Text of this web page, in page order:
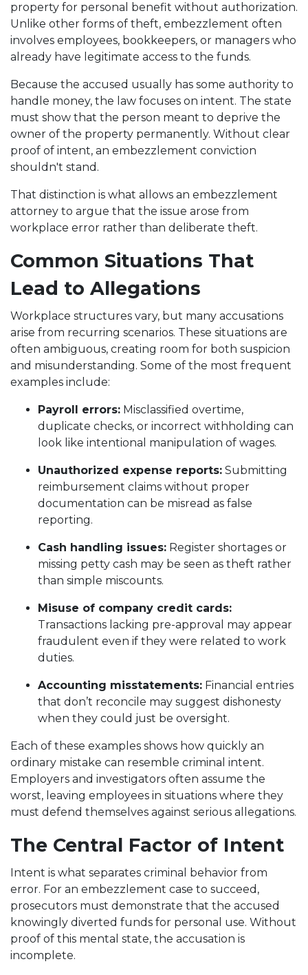
property for personal benefit without authorization.
Unlike other forms of theft, embezzlement often
involves employees, bookkeepers, or managers who
already have legitimate access to the funds.
Because the accused usually has some authority to
handle money, the law focuses on intent. The state
must show that the person meant to deprive the
owner of the property permanently. Without clear
proof of intent, an embezzlement conviction
shouldn't stand.
That distinction is what allows an embezzlement
attorney to argue that the issue arose from
workplace error rather than deliberate theft.
Common Situations That
Lead to Allegations
Workplace structures vary, but many accusations
arise from recurring scenarios. These situations are
often ambiguous, creating room for both suspicion
and misunderstanding. Some of the most frequent
examples include:
Payroll errors: Misclassified overtime,
duplicate checks, or incorrect withholding can
look like intentional manipulation of wages.
Unauthorized expense reports: Submitting
reimbursement claims without proper
documentation can be misread as false
reporting.
Cash handling issues: Register shortages or
missing petty cash may be seen as theft rather
than simple miscounts.
Misuse of company credit cards:
Transactions lacking pre-approval may appear
fraudulent even if they were related to work
duties.
Accounting misstatements: Financial entries
that don’t reconcile may suggest dishonesty
when they could just be oversight.
Each of these examples shows how quickly an
ordinary mistake can resemble criminal intent.
Employers and investigators often assume the
worst, leaving employees in situations where they
must defend themselves against serious allegations.
The Central Factor of Intent
Intent is what separates criminal behavior from
error. For an embezzlement case to succeed,
prosecutors must demonstrate that the accused
knowingly diverted funds for personal use. Without
proof of this mental state, the accusation is
incomplete.